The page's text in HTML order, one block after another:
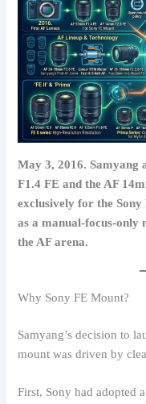
May 3, 2016. Samyang
F1.4 FE and the AF
exclusively for the
as a manual-focus-only
the AF arena.
Why Sony FE Mount?
Samyang’s decision to
mount was driven by
First, Sony had adopted